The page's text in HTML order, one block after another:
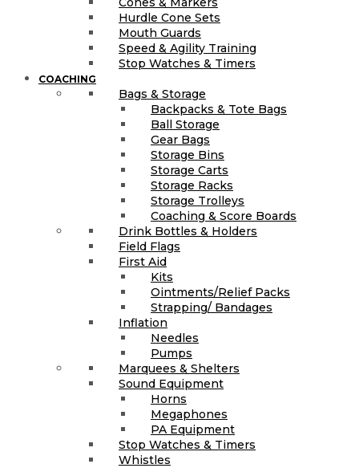
Hurdle Cone Sets
Mouth Guards
Speed & Agility Training
Stop Watches & Timers
COACHING
Bags & Storage
Backpacks & Tote Bags
Ball Storage
Gear Bags
Storage Bins
Storage Carts
Storage Racks
Storage Trolleys
Coaching & Score Boards
Drink Bottles & Holders
Field Flags
First Aid
Kits
Ointments/Relief Packs
Strapping/ Bandages
Inflation
Needles
Pumps
Marquees & Shelters
Sound Equipment
Horns
Megaphones
PA Equipment
Stop Watches & Timers
Whistles